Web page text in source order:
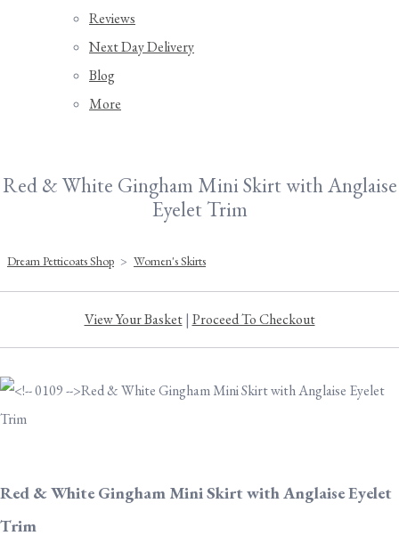
Reviews
Next Day Delivery
Blog
More
Red & White Gingham Mini Skirt with Anglaise
Eyelet Trim
Dream Petticoats Shop > Women's Skirts
View Your Basket| Proceed To Checkout
Red & White Gingham Mini Skirt with Anglaise Eyelet
Trim